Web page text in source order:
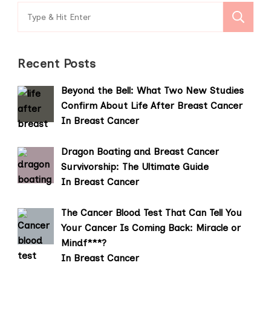
Search
for:
Recent Posts
Beyond the Bell: What Two New Studies
Confirm About Life After Breast Cancer
In Breast Cancer
Dragon Boating and Breast Cancer
Survivorship: The Ultimate Guide
In Breast Cancer
The Cancer Blood Test That Can Tell You
Your Cancer Is Coming Back: Miracle or
Mindf***?
In Breast Cancer